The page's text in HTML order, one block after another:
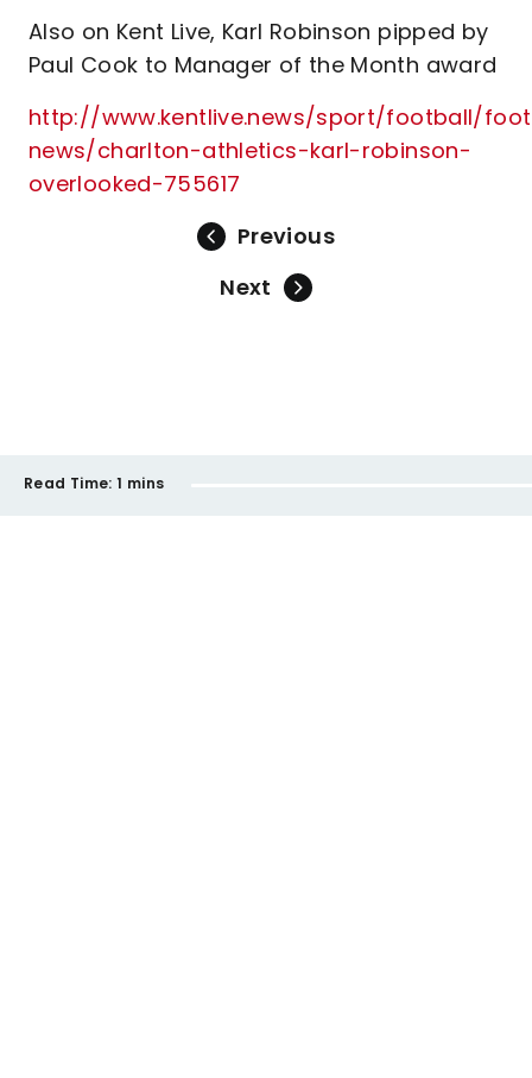
Also on Kent Live, Karl Robinson pipped by
Paul Cook to Manager of the Month award
http://www.kentlive.news/sport/football/
news/charlton-athletics-karl-robinson-
overlooked-755617
Previous
Next
Read Time: 1 mins